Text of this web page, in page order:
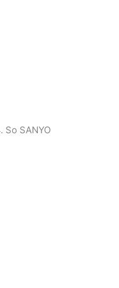
So SANYO